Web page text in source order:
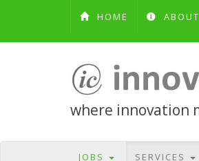
HOME ABOUT
where innovation
JOBS SERVICES